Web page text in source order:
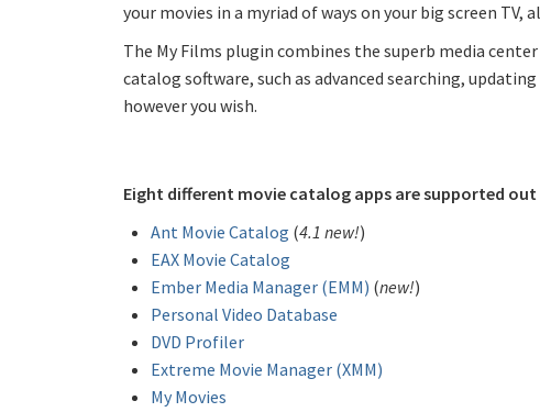
your movies in a myriad of ways on your big screen TV,
The My Films plugin combines the superb media
catalog software, such as advanced searching,
however you wish.
Eight different movie catalog apps are supported
Ant Movie Catalog (4.1 new!)
EAX Movie Catalog
Ember Media Manager (EMM) (new!)
Personal Video Database
DVD Profiler
Extreme Movie Manager (XMM)
My Movies